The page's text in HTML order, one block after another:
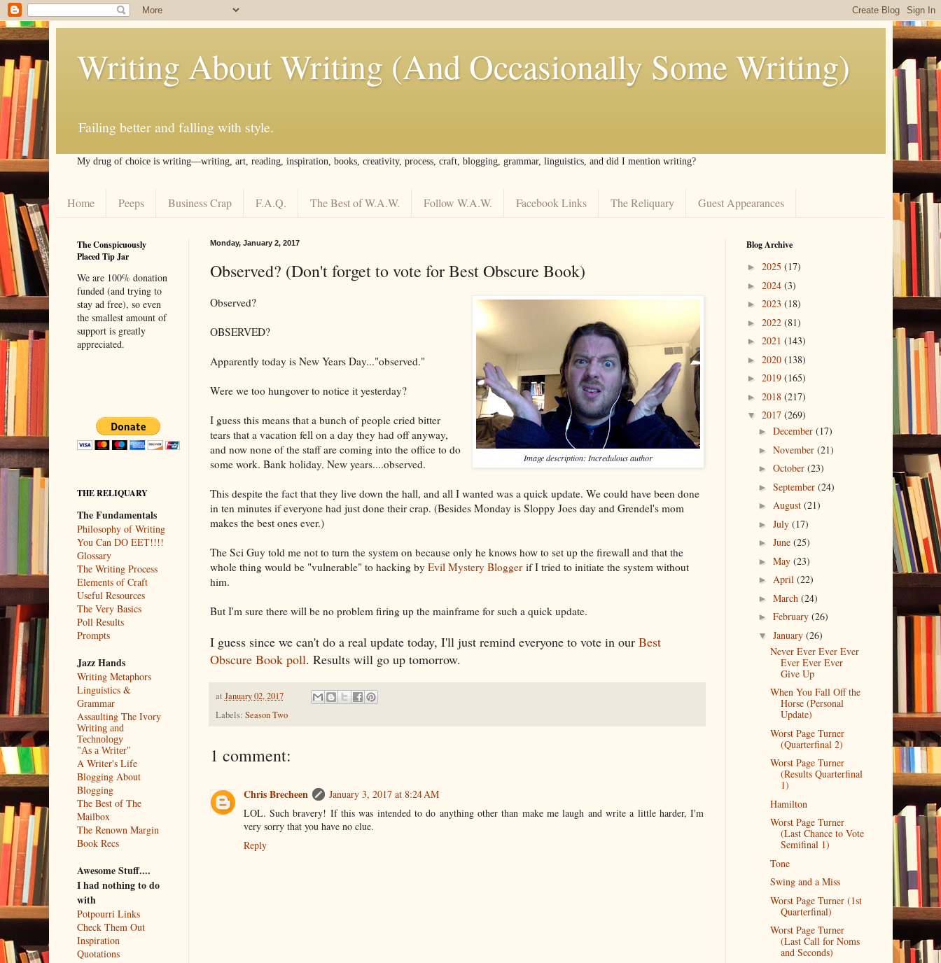
Writing About Writing (And Occasionally Some Writing)
Failing better and falling with style.
My drug of choice is writing––writing, art, reading, inspiration, books, creativity, process, craft, blogging, grammar, linguistics, and did I mention writing?
Home Peeps Business Crap F.A.Q. The Best of W.A.W. Follow W.A.W. Facebook Links The Reliquary Guest Appearances
Monday, January 2, 2017
Observed? (Don't forget to vote for Best Obscure Book)
Image description: Incredulous author
Observed?
OBSERVED?
Apparently today is New Years Day..."observed."
Were we too hungover to notice it yesterday?
I guess this means that a bunch of people cried bitter
tears that a vacation fell on a day they had off anyway,
and now none of the staff are coming into the office to do
some work. Bank holiday. New years....observed.
This despite the fact that they live down the hall, and all I wanted was a quick update. We could have been done
in ten minutes if everyone had just done their crap. (Besides Monday is Sloppy Joes day and Grendel's mom
makes the best ones ever.)
The Sci Guy told me not to turn the system on because only he knows how to set up the firewall and that the
whole thing would be "vulnerable" to hacking by Evil Mystery Bloggerif I tried to initiate the system without
him.
But I'm sure there will be no problem firing up the mainframe for such a quick update.
I guess since we can't do a real update today, I'll just remind everyone to vote in our Best
Obscure Book poll. Results will go up tomorrow.
at January 02, 2017
Labels: Season Two
1 comment:
Chris Brecheen
January 3, 2017 at 8:24 AM
LOL. Such bravery! If this was intended to do anything other than make me laugh and write a little harder, I'm
very sorry that you have no clue.
Reply
The Conspicuously
Placed Tip Jar
We are 100% donation
funded (and trying to
stay ad free), so even
the smallest amount of
support is greatly
appreciated.
THE RELIQUARY
The Fundamentals
Philosophy of Writing
You Can DO EET!!!!
Glossary
The Writing Process
Elements of Craft
Useful Resources
The Very Basics
Poll Results
Prompts
Jazz Hands
Writing Metaphors
Linguistics &
Grammar
Assaulting The Ivory
Writing and
Technology
"As a Writer"
A Writer's Life
Blogging About
Blogging
The Best of The
Mailbox
The Renown Margin
Book Recs
Awesome Stuff....
I had nothing to do
with
Potpourri Links
Check Them Out
Inspiration
Quotations
Blog Archive
► 2025 (17)
► 2024 (3)
► 2023 (18)
► 2022 (81)
► 2021 (143)
► 2020 (138)
► 2019 (165)
► 2018 (217)
▼ 2017 (269)
►December(17)
►November(21)
►October(23)
►September(24)
►August(21)
►July(17)
►June(25)
►May(23)
►April(22)
►March(24)
►February(26)
▼January(26)
Never Ever Ever Ever
Ever Ever Ever
Give Up
When You Fall Off the
Horse (Personal
Update)
Worst Page Turner
(Quarterfinal 2)
Worst Page Turner
(Results Quarterfinal
1)
Hamilton
Worst Page Turner
(Last Chance to Vote
Semifinal 1)
Tone
Swing and a Miss
Worst Page Turner (1st
Quarterfinal)
Worst Page Turner
(Last Call for Noms
and Seconds)